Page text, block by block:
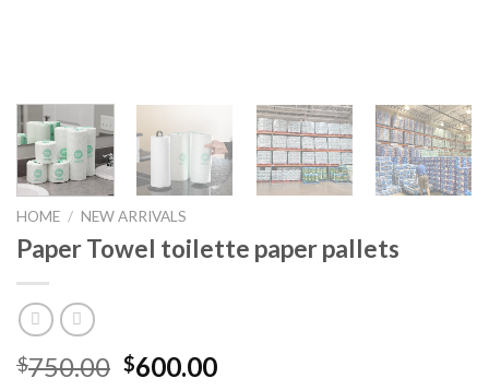
HOME / NEW ARRIVALS
Paper Towel toilette paper pallets
$750.00 Original
$600.00Current